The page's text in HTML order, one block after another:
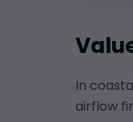
In
airflow